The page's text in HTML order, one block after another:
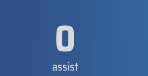
0
assist